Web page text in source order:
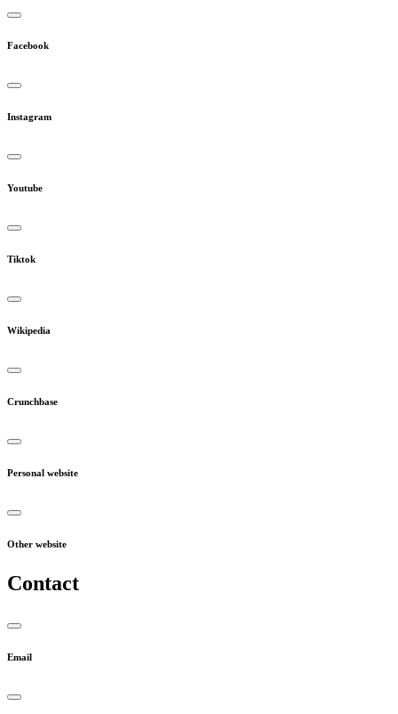
Facebook
Instagram
Youtube
Tiktok
Wikipedia
Crunchbase
Personal website
Other website
Contact
Email